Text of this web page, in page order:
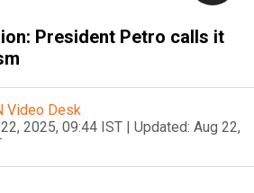
President Petro calls it
Video Desk
2025, 09:44 IST | Updated: Aug 22,